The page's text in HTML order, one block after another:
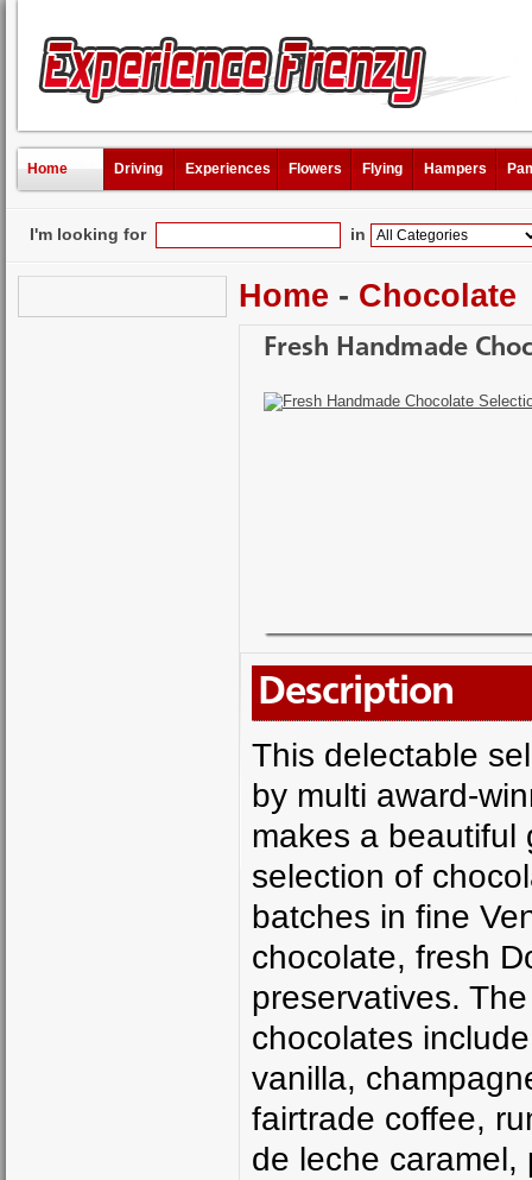
Home Driving Experiences Flowers Flying Hampers
I'm looking for in
Home - Chocolate
Fresh Handmade
Description
This delectable
by multi award-
makes a beautiful
selection of
batches in fine
chocolate, fresh
preservatives.
chocolates
vanilla,
fairtrade coffee,
de leche caramel,